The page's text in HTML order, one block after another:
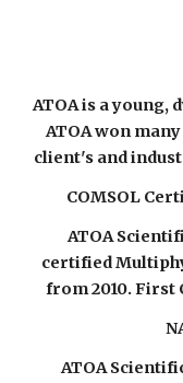
ATOA is a young,
ATOA won
client's and
COMSOL
ATOA
certified
from 2010.
ATOA